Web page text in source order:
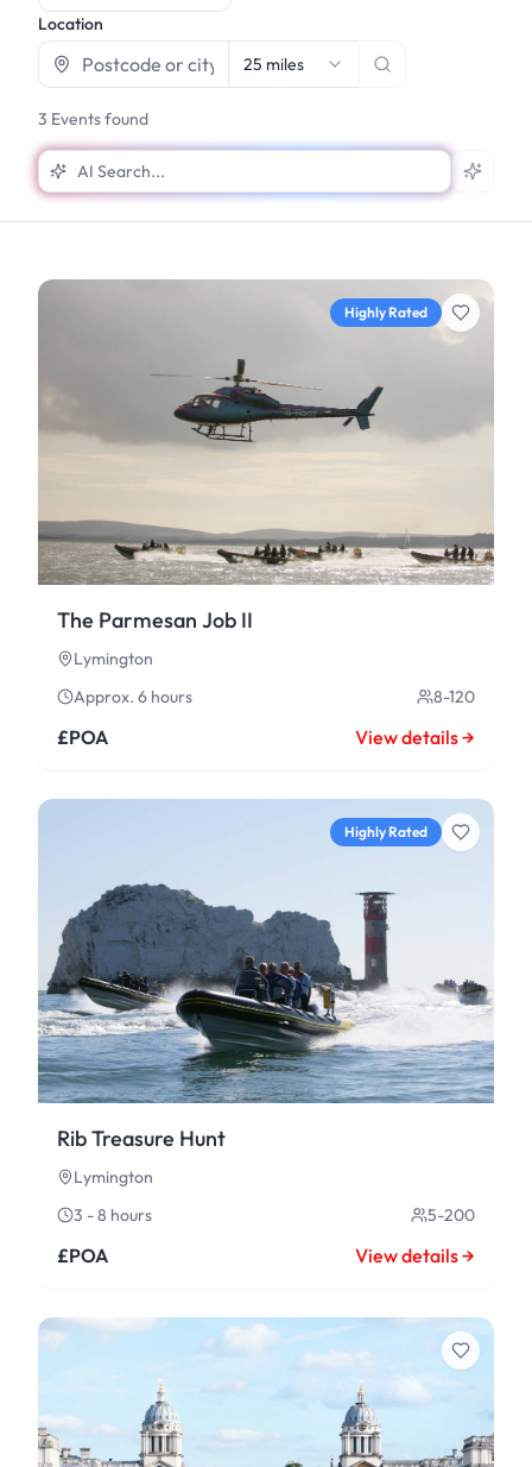
Location
25 miles
3 Events found
Highly Rated
The Parmesan Job II
Lymington
Approx. 6 hours
8-120
£POA View details →
Highly Rated
Rib Treasure Hunt
Lymington
3 - 8 hours
5-200
£POA View details →